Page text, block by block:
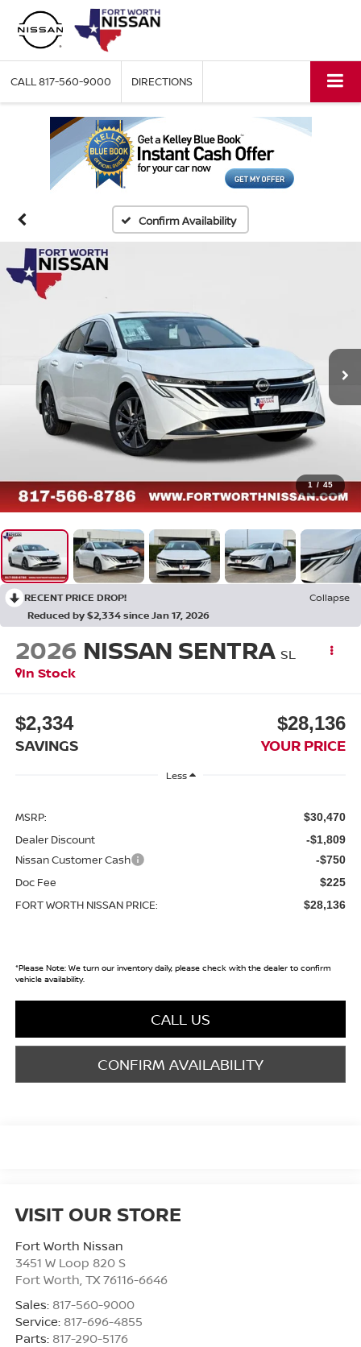
CALL817-560-9000 DIRECTIONS
Confirm Availability
1 / 45
RECENT PRICE DROP!
Collapse
Reduced by $2,334 since Jan 17, 2026
2026 NISSAN SENTRA SL
In Stock
$2,334
SAVINGS
$28,136
YOUR PRICE
Less
MSRP: $30,470
Dealer Discount -$1,809
Nissan Customer Cash -$750
Doc Fee $225
FORT WORTH NISSAN PRICE: $28,136
*Please Note:We turn our inventory daily, please check with the dealer to confirm
vehicle availability.
CALL US
CONFIRM AVAILABILITY
VISIT OUR STORE
Fort Worth Nissan
3451 W Loop 820 S
Fort Worth TX 76116-6646
Sales: 817-560-9000
Service: 817-696-4855
Parts: 817-290-5176